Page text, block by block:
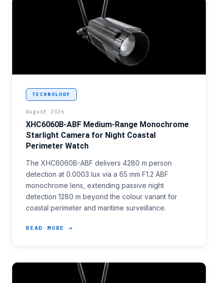
TECHNOLOGY
August 2026
XHC6060B-ABF Medium-Range Monochrome
Starlight Camera for Night Coastal
Perimeter Watch
The XHC6060B-ABF delivers 4280 m person
detection at 0.0003 lux via a 65 mm F1.2 ABF
monochrome lens, extending passive night
detection 1280 m beyond the colour variant for
coastal perimeter and maritime surveillance.
READ MORE →
<p>Coastal and border perimeter surveillance